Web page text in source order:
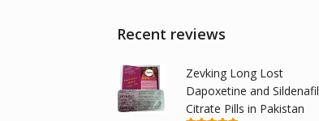
Recent reviews
Zevking Long Lost
Dapoxetine and Sildenafil
Citrate Pills in Pakistan